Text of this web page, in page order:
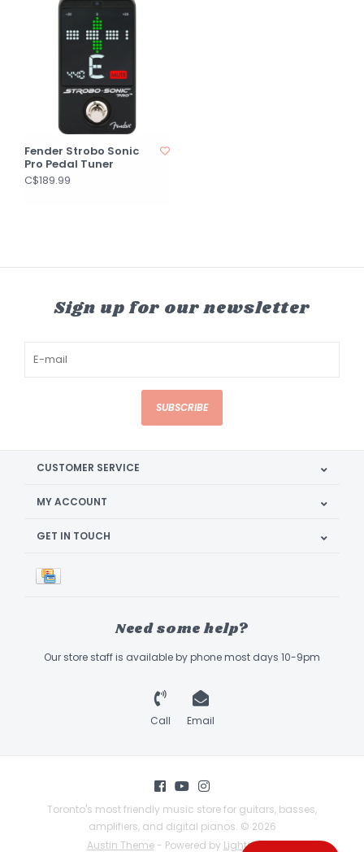
Fender Strobo Sonic
Pro Pedal Tuner
C$189.99
Sign up for our newsletter
SUBSCRIBE
CUSTOMER SERVICE
MY ACCOUNT
GET IN TOUCH
Need some help?
Our store staff is available by phone most days 10-9pm
Call Email
Toronto's most friendly music store for guitars, basses,
amplifiers, and digital pianos. © 2026
Austin Theme- Powered by Lightspeed